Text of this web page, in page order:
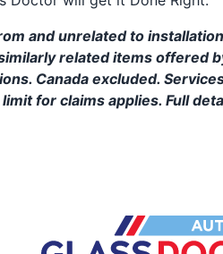
and unrelated to
related items offered
Canada excluded.
for claims applies. Full